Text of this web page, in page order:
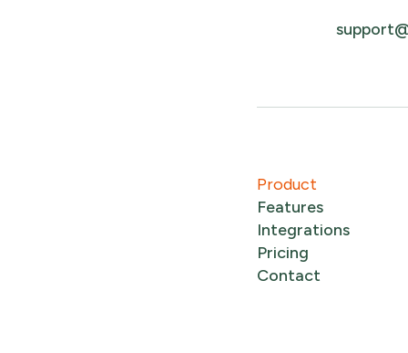
Product
Features
Integrations
Pricing
Contact